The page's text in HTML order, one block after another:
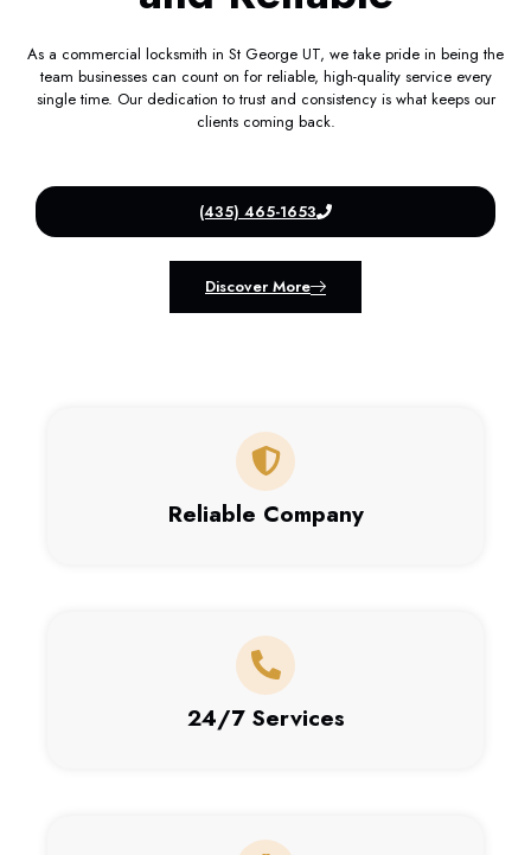
As a commercial locksmith in St George UT, we take pride in being the
team businesses can count on for reliable, high-quality service every
single time. Our dedication to trust and consistency is what keeps our
clients coming back.
(435) 465-1653
Discover More
Reliable Company
24/7 Services